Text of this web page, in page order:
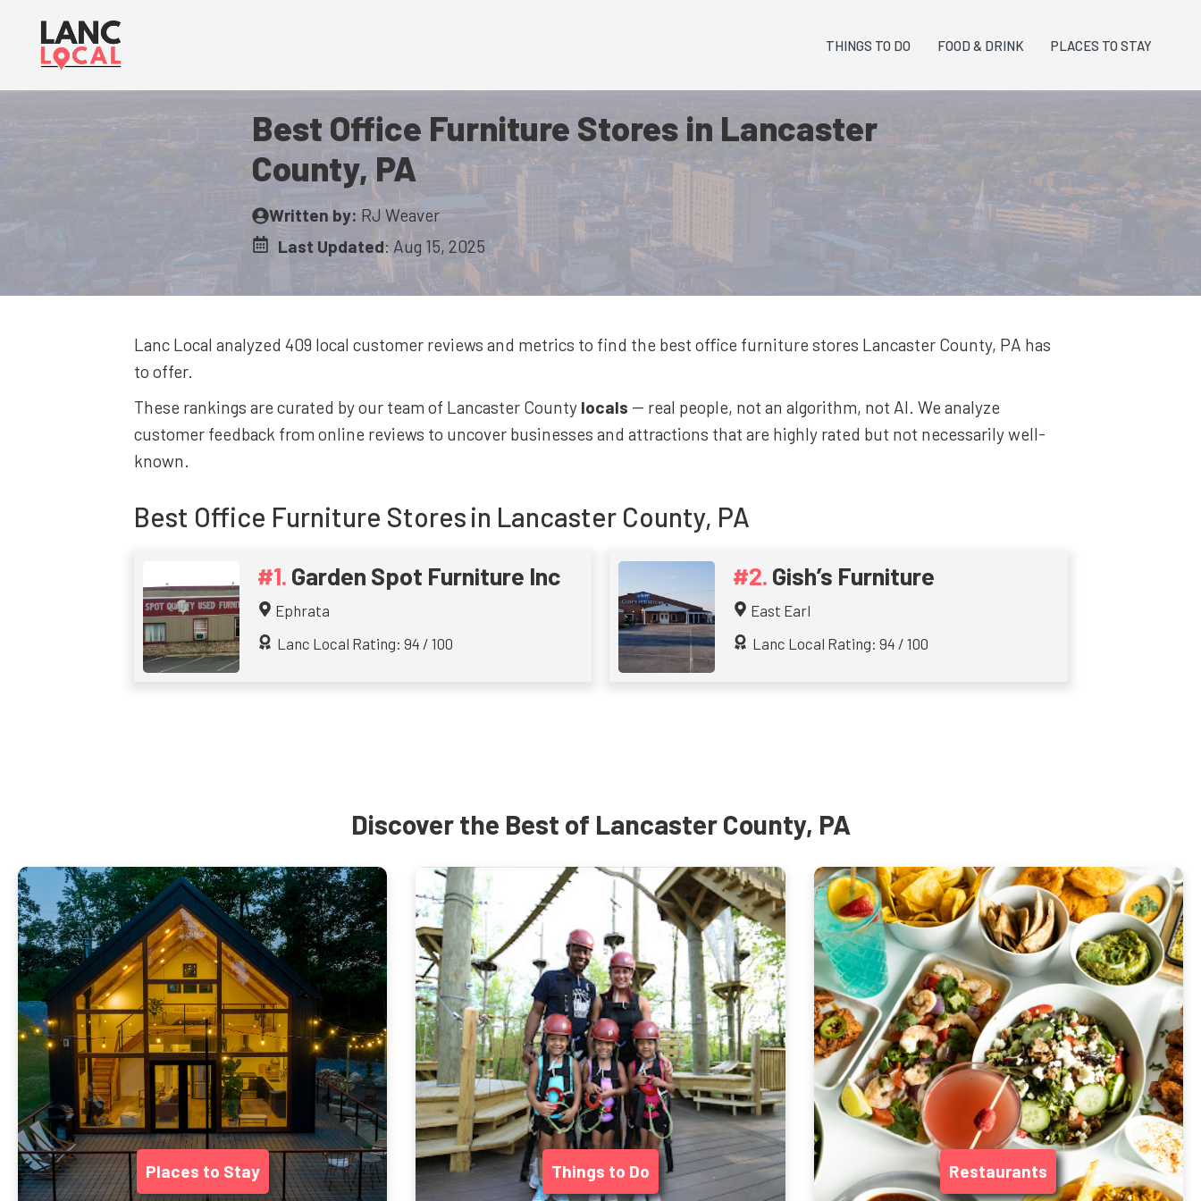
content
THINGS TO DO FOOD & DRINK PLACES TO STAY
Best Office Furniture Stores in Lancaster
County, PA
Written by: RJ Weaver
Last Updated: Aug 15, 2025
Lanc Local analyzed 409 local customer reviews and metrics to find the best office furniture stores Lancaster County, PA has
to offer.
These rankings are curated by our team of Lancaster County locals -- real people, not an algorithm, not AI. We analyze
customer feedback from online reviews to uncover businesses and attractions that are highly rated but not necessarily well-
known.
Best Office Furniture Storesin Lancaster County, PA
Garden Spot Furniture Inc
Ephrata
Lanc Local Rating: 94 / 100
Gish’s Furniture
East Earl
Lanc Local Rating: 94 / 100
Discover the Best of Lancaster County, PA
Places to Stay Things to Do Restaurants